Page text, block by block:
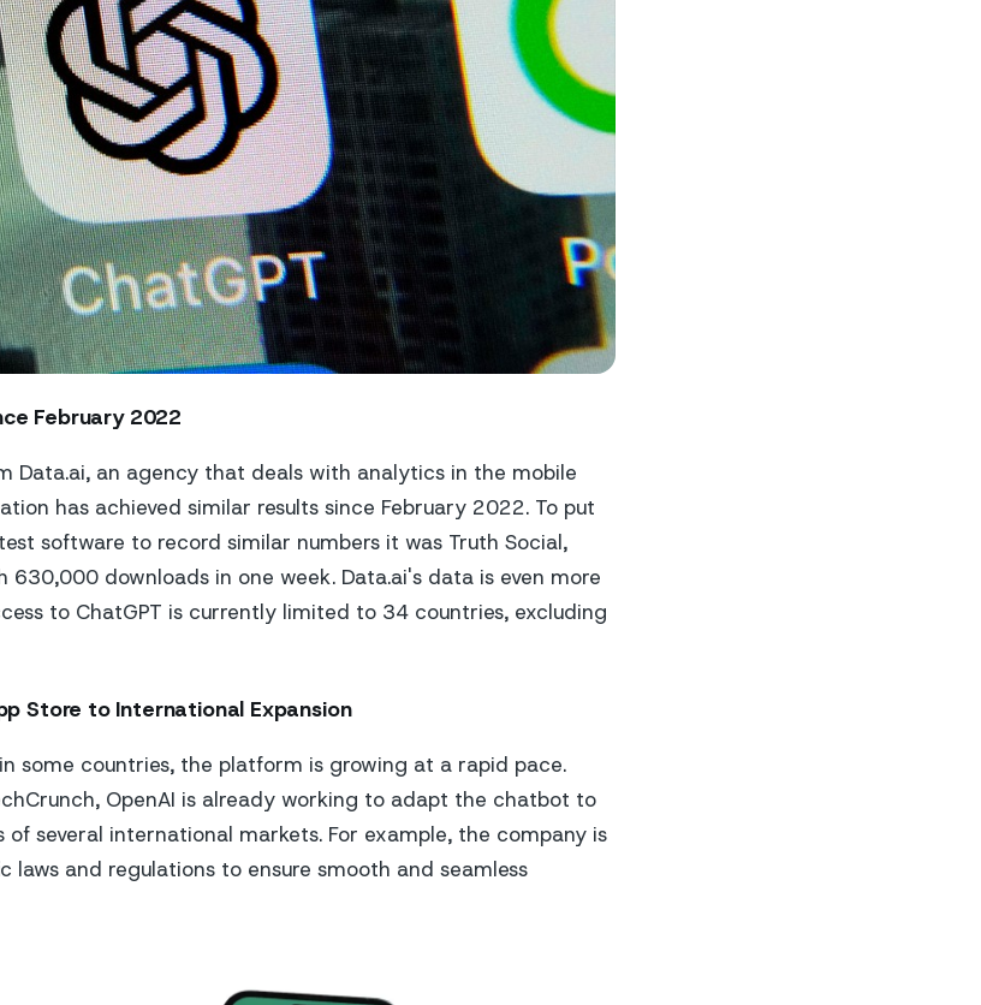
February 2022
Data.ai, an agency that deals with analytics in the mobile
has achieved similar results since February 2022. To put
software to record similar numbers it was Truth Social,
630,000 downloads in one week. Data.ai's data is even more
to ChatGPT is currently limited to 34 countries, excluding
Store to International Expansion
some countries, the platform is growing at a rapid pace.
OpenAI is already working to adapt the chatbot to
several international markets. For example, the company is
and regulations to ensure smooth and seamless